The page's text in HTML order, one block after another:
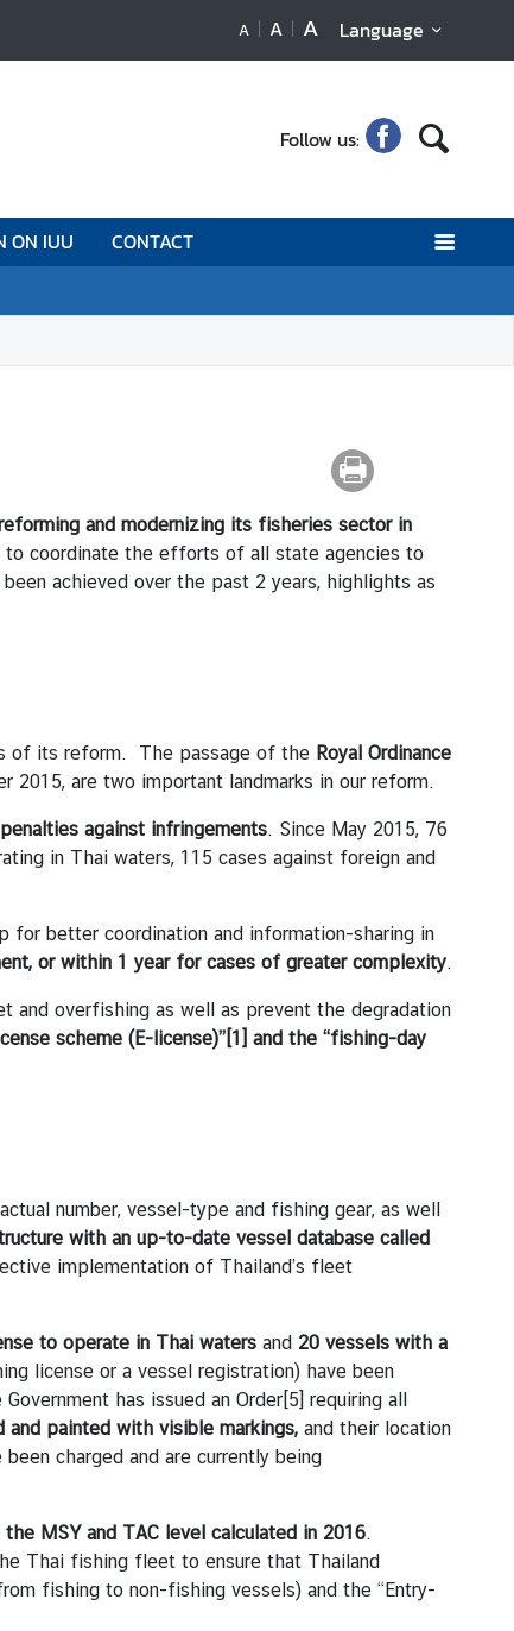
A A A Language
Follow us:
ON IUU
CONTACT
and modernizing its fisheries sector in
to coordinate the efforts of all state agencies to
achieved over the past 2 years, highlights as
of its reform. The passage of the Royal Ordinance
2015, are two important landmarks in our reform.
against infringements. Since May 2015, 76
in Thai waters, 115 cases against foreign and
better coordination and information-sharing in
or within 1 year for cases of greater complexity.
overfishing as well as prevent the degradation
scheme (E-license)” [1] and the “fishing-day
number, vessel-type and fishing gear, as well
with an up-to-date vessel database called
implementation of Thailand’s fleet
to operate in Thai waters and 20 vessels with a
license or a vessel registration) have been
has issued an Order[5] requiring all
and painted with visible markings, and their location
charged and are currently being
MSY and TAC level calculated in 2016.
Thai fishing fleet to ensure that Thailand
fishing to non-fishing vessels) and the “Entry-